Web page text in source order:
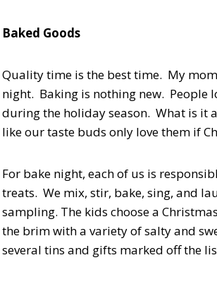
Baked Goods
Quality time is the best time. My
night. Baking is nothing new. People
during the holiday season. What is it
like our taste buds only love them if
For bake night, each of us is
treats. We mix, stir, bake, sing, and
sampling. The kids choose a
the brim with a variety of salty and
several tins and gifts marked off the